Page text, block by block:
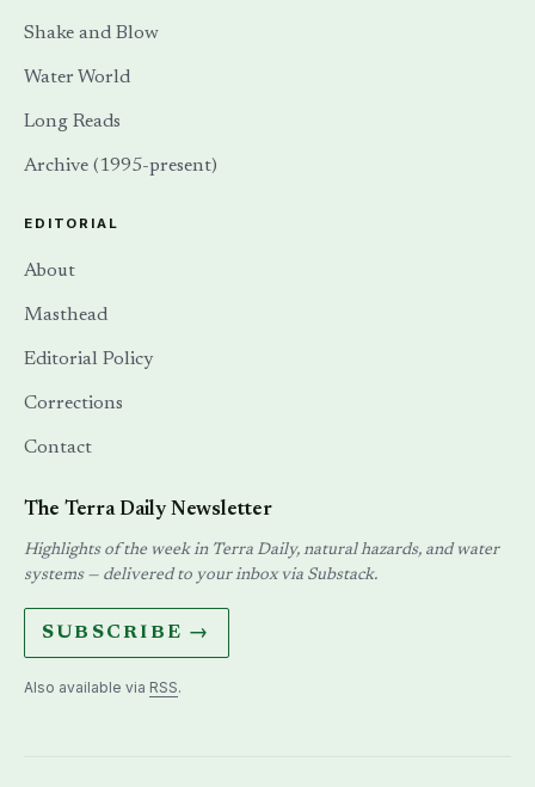
Shake and Blow
Water World
Long Reads
Archive (1995-present)
EDITORIAL
About
Masthead
Editorial Policy
Corrections
Contact
The Terra Daily Newsletter
Highlights of the week in Terra Daily, natural hazards, and water
systems — delivered to your inbox via Substack.
SUBSCRIBE →
Also available via RSS.